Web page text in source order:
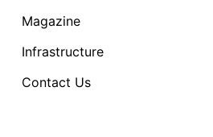
Magazine
Infrastructure
Contact Us